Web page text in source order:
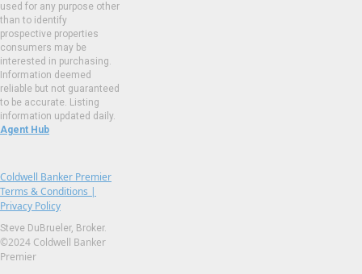
used for any purpose other
than to identify
prospective properties
consumers may be
interested in purchasing.
Information deemed
reliable but not guaranteed
to be accurate. Listing
information updated daily.
Agent Hub
Coldwell Banker Premier
Terms & Conditions |
Privacy Policy
Steve DuBrueler, Broker.
©2024 Coldwell Banker
Premier